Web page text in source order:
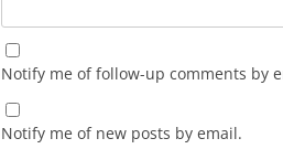
Notify me of follow-up comments by
Notify me of new posts by email.